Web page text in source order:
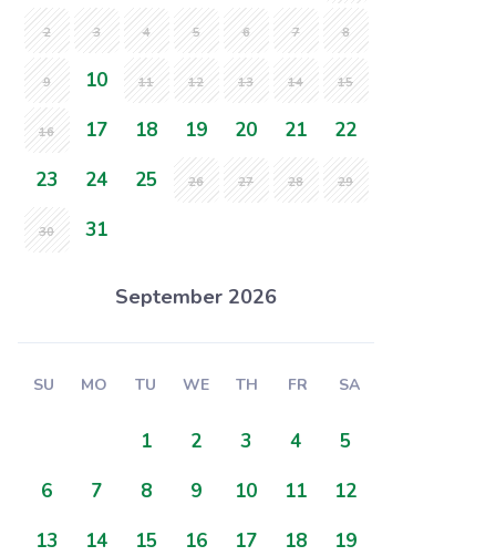
2 3 4 5 6 7 8
9 10 11 12 13 14 15
16 17 18 19 20 21
22
23
24 25 26 27 28 29
30 31
September 2026
SU MO TU WE TH FR SA
1 2 3 4
5
6
7 8 9 10 11
12
13
14 15 16 17 18
19